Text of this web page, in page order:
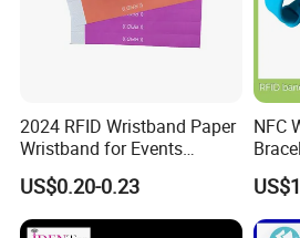
2024 RFID Wristband Paper
Wristband for Events
Tickets
US$0.20-0.23
NFC